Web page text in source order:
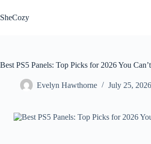
to
content
SheCozy
Best PS5 Panels: Top Picks for 2026 You
Evelyn Hawthorne July 25, 2026